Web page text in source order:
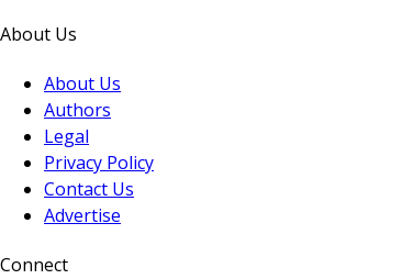
About Us
About Us
Authors
Legal
Privacy Policy
Contact Us
Advertise
Connect